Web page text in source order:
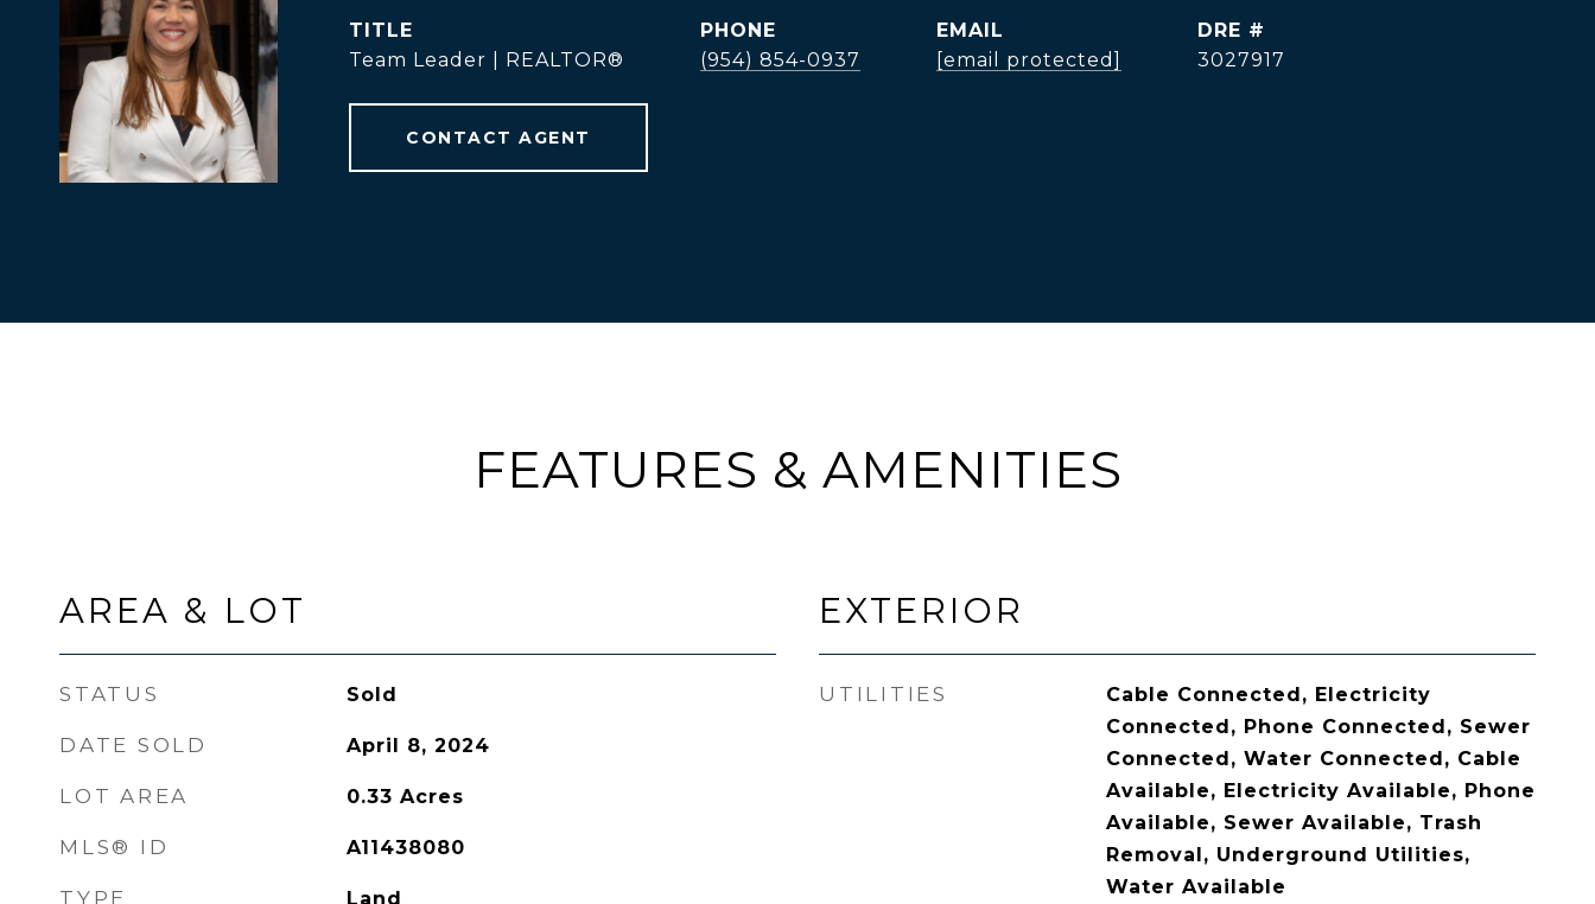
TITLE
Team Leader | REALTOR®
PHONE
(954) 854-0937
EMAIL
[email protected]
DRE #
3027917
CONTACT AGENT
FEATURES & AMENITIES
AREA & LOT
STATUS Sold
DATE SOLD April 8, 2024
LOT AREA 0.33 Acres
MLS® ID A11438080
TYPE Land
EXTERIOR
UTILITIES
Cable Connected, Electricity
Connected, Phone Connected, Sewer
Connected, Water Connected, Cable
Available, Electricity Available, Phone
Available, Sewer Available, Trash
Removal, Underground Utilities,
Water Available